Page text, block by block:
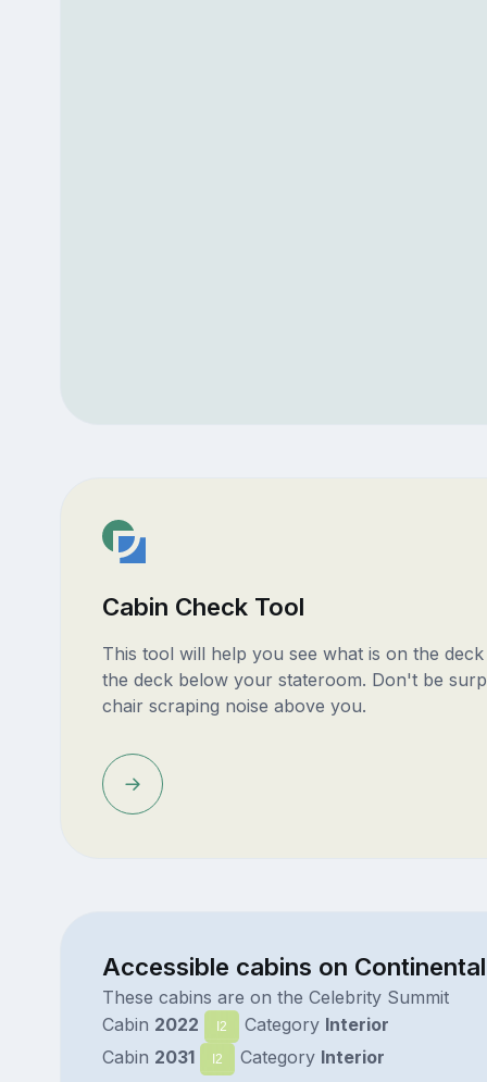
Cabin Check Tool
This tool will help you see what is on the
the deck below your stateroom. Don't be
chair scraping noise above you.
Accessible cabins on Continental
These cabins are on the Celebrity Summit
Cabin 2022 I2 Category Interior
Cabin 2031 I2 Category Interior